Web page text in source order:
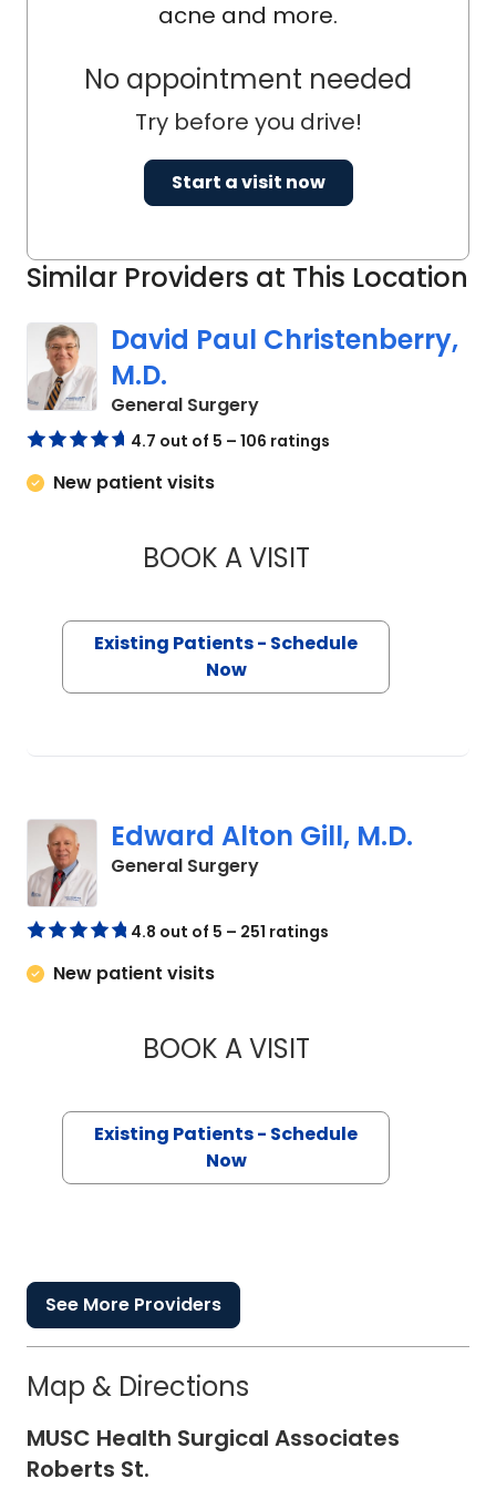
Similar Providers at This Location
David Paul Christenberry,
M.D.
General Surgeryin Camden, SC
4.7 out of 5 – 106 ratings
New patient visits
BOOK A VISITDAVID PAUL
Existing Patients - Schedule
Now
Edward Alton Gill, M.D.
General Surgeryin Camden, SC
4.8 out of 5 – 251 ratings
New patient visits
BOOK A VISITEDWARD ALTON
Existing Patients - Schedule
Now
See More Providers
Map & Directions
MUSC Health Surgical Associates
Roberts St.
acne and more.
No appointment needed
Try before you drive!
Start a visit now